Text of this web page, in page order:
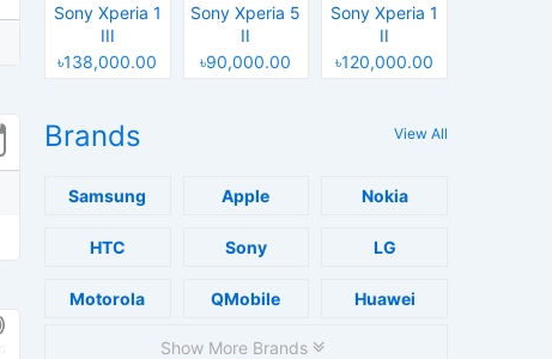
Sony Xperia 1
III
৳138,000.00
Sony Xperia 5
II
৳90,000.00
Sony Xperia 1
II
৳120,000.00
Brands View All
Samsung Apple Nokia
HTC Sony LG
Motorola QMobile Huawei
Show More Brands